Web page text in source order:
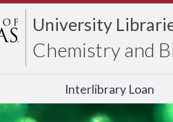
University
Chemistry and
Interlibrary Loan